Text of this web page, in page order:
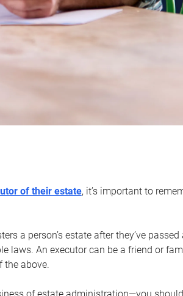
of their estate, it’s important to
a person’s estate after they’ve
laws. An executor can be a friend or
the above.